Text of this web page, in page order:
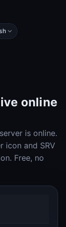
online
is online.
icon and SRV
Free, no